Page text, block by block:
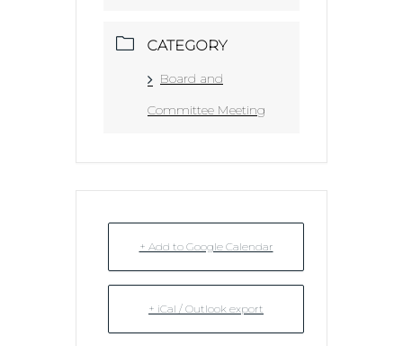
CATEGORY
Board and
Committee Meeting
+ Add to Google Calendar
+ iCal / Outlook export